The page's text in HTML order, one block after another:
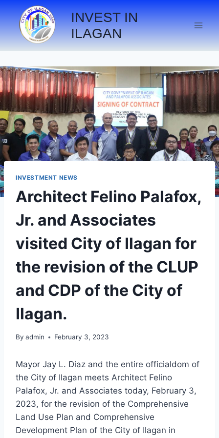
INVEST IN
ILAGAN
INVESTMENT NEWS
Architect Felino Palafox,
Jr. and Associates
visited City of Ilagan for
the revision of the CLUP
and CDP of the City of
Ilagan.
By admin February 3, 2023
Mayor Jay L. Diaz and the entire officialdom of
the City of Ilagan meets Architect Felino
Palafox, Jr. and Associates today, February 3,
2023, for the revision of the Comprehensive
Land Use Plan and Comprehensive
Development Plan of the City of Ilagan in